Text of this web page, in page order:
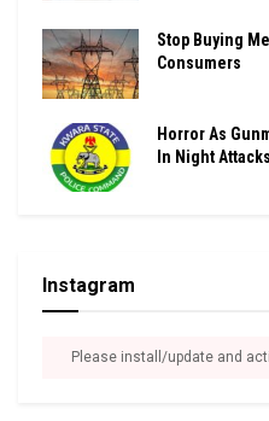
Stop Buying
Consumers
Horror As
In Night
Instagram
Please install/update and